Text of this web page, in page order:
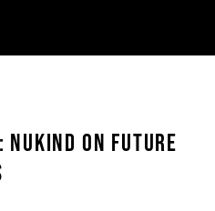
ON FUTURE